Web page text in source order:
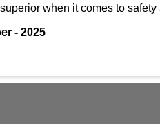
when it comes to
- 2025